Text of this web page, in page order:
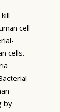
cell
cells.
by